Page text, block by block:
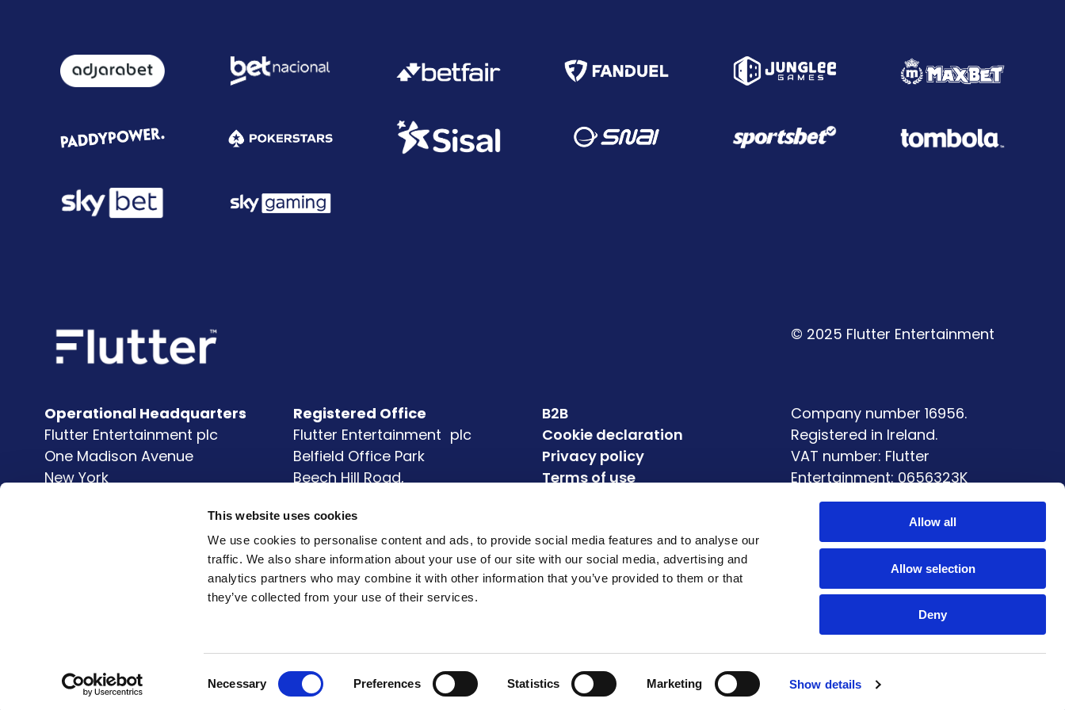
This website uses cookies
We use cookies to personalise content and ads, to provide social media features and to analyse our
traffic. We also share information about your use of our site with our social media, advertising and
analytics partners who may combine it with other information that you’ve provided to them or that
they’ve collected from your use of their services.
Necessary Preferences Statistics Marketing Show details
Allow all
Allow selection
Deny
© 2025 Flutter Entertainment
Operational Headquarters
Flutter Entertainment plc
One Madison Avenue
New York
Registered Office
Flutter Entertainment plc
Belfield Office Park
Beech Hill Road,
Dublin 4
D04 V972
Ireland
B2B
Cookie declaration
Privacy policy
Terms of use
Company number 16956.
Registered in Ireland.
VAT number: Flutter
Entertainment: 0656323K